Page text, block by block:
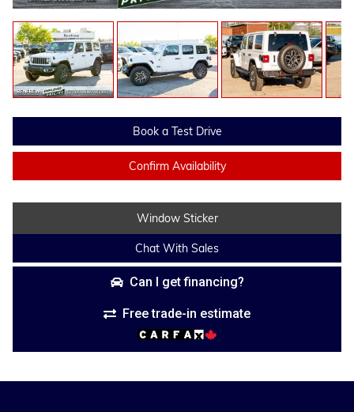
Book a Test Drive
Confirm Availability
Window Sticker
Chat With Sales
Can I get financing?
Free trade-in estimate